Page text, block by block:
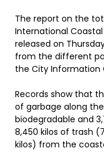
The report on the
International
released on
from the different
the City Information
Records show that
of garbage along the
biodegradable and
8,450 kilos of trash
kilos) from the